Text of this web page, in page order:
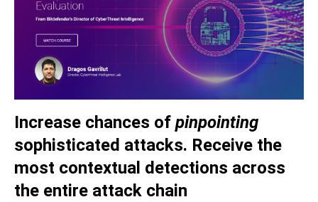
Increase chances of pinpointing
sophisticated attacks. Receive the
most contextual detections across
the entire attack chain